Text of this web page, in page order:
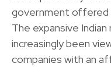
government offered
The expansive
increasingly been
companies with an